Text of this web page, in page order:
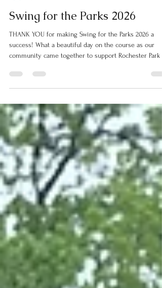
Rochester Parks
Jun 13
2 min read
Swing for the Parks 2026
THANK YOU for making Swing for the Parks 2026 a
community came together to support Rochester Park
Recreation.